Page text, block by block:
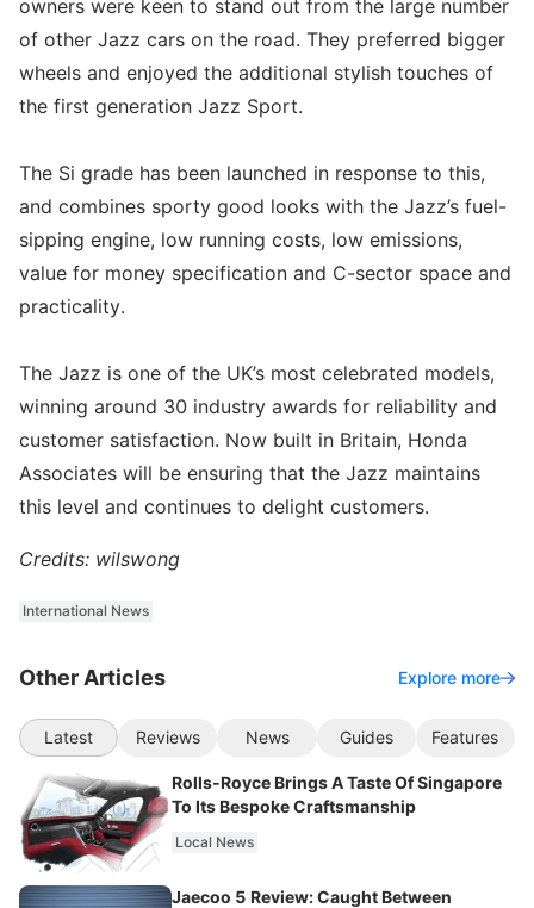
owners were keen to stand out from the large number
of other Jazz cars on the road. They preferred bigger
wheels and enjoyed the additional stylish touches of
the first generation Jazz Sport.
The Si grade has been launched in response to this,
and combines sporty good looks with the Jazz’s fuel-
sipping engine, low running costs, low emissions,
value for money specification and C-sector space and
practicality.
The Jazz is one of the UK’s most celebrated models,
winning around 30 industry awards for reliability and
customer satisfaction. Now built in Britain, Honda
Associates will be ensuring that the Jazz maintains
this level and continues to delight customers.
Credits: wilswong
International News
Other Articles Explore more
Latest Reviews News Guides Features
Rolls-Royce Brings A Taste Of Singapore
To Its Bespoke Craftsmanship
Local News
Jaecoo 5 Review: Caught Between